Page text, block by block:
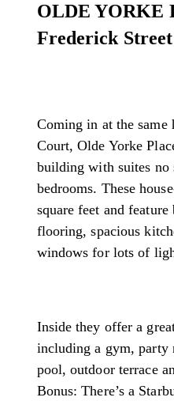
OLDE YORKE
Frederick Street
Coming in at the same
Court, Olde Yorke
building with suites no
bedrooms. These
square feet and
flooring, spacious
windows for lots of
Inside they offer a
including a gym, party
pool, outdoor terrace
Bonus: There’s a